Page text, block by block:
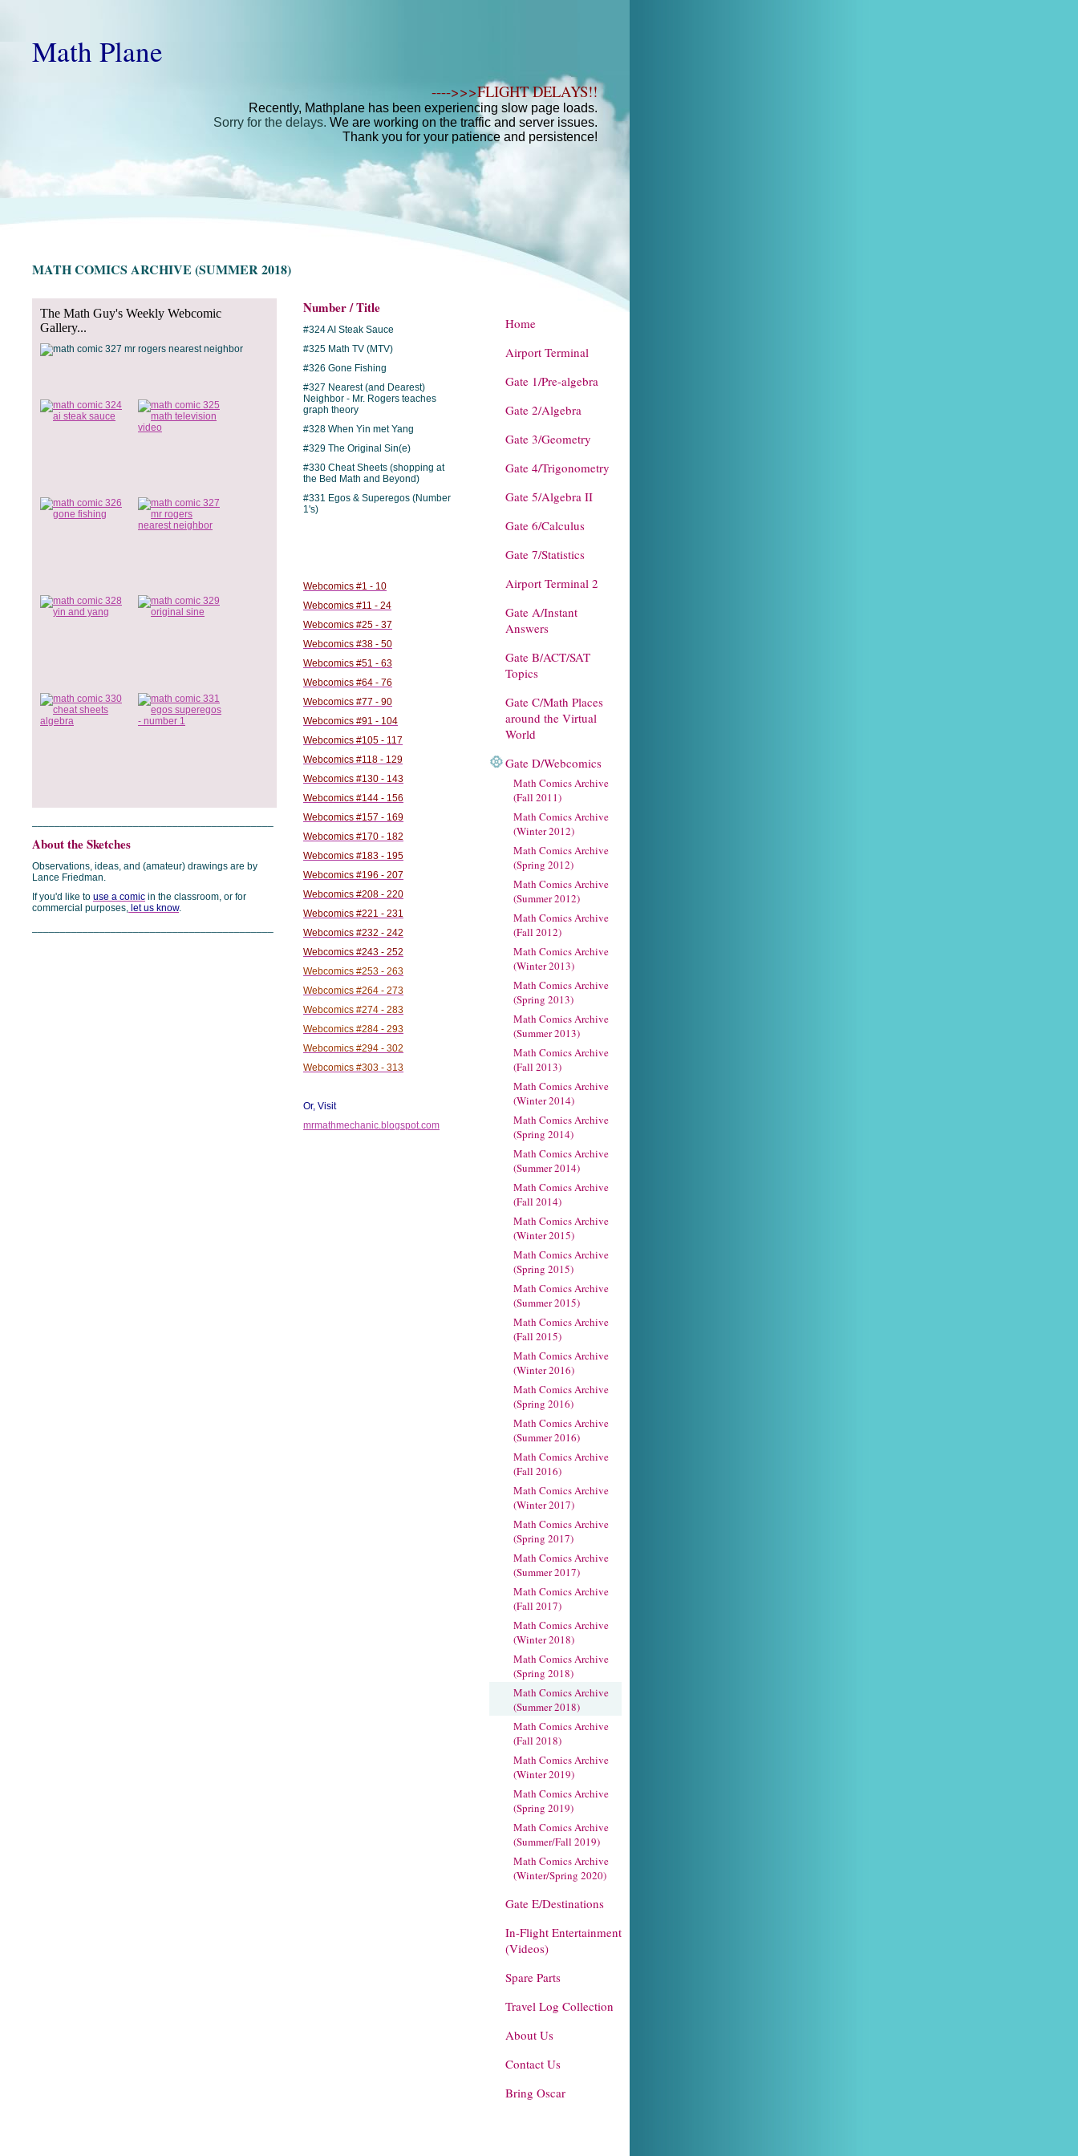
Math Plane
---->>>FLIGHT DELAYS!!
Recently, Mathplane has been experiencing slow page loads.
Sorry for the delays. We are working on the traffic and server issues.
Thank you for your patience and persistence!
Home
Airport Terminal
Gate 1/Pre-algebra
Gate 2/Algebra
Gate 3/Geometry
Gate 4/Trigonometry
Gate 5/Algebra II
Gate 6/Calculus
Gate 7/Statistics
Airport Terminal 2
Gate A/Instant
Answers
Gate B/ACT/SAT
Topics
Gate C/Math Places
around the Virtual
World
Gate D/Webcomics
Math Comics Archive
(Fall 2011)
Math Comics Archive
(Winter 2012)
Math Comics Archive
(Spring 2012)
Math Comics Archive
(Summer 2012)
Math Comics Archive
(Fall 2012)
Math Comics Archive
(Winter 2013)
Math Comics Archive
(Spring 2013)
Math Comics Archive
(Summer 2013)
Math Comics Archive
(Fall 2013)
Math Comics Archive
(Winter 2014)
Math Comics Archive
(Spring 2014)
Math Comics Archive
(Summer 2014)
Math Comics Archive
(Fall 2014)
Math Comics Archive
(Winter 2015)
Math Comics Archive
(Spring 2015)
Math Comics Archive
(Summer 2015)
Math Comics Archive
(Fall 2015)
Math Comics Archive
(Winter 2016)
Math Comics Archive
(Spring 2016)
Math Comics Archive
(Summer 2016)
Math Comics Archive
(Fall 2016)
Math Comics Archive
(Winter 2017)
Math Comics Archive
(Spring 2017)
Math Comics Archive
(Summer 2017)
Math Comics Archive
(Fall 2017)
Math Comics Archive
(Winter 2018)
Math Comics Archive
(Spring 2018)
Math Comics Archive
(Summer 2018)
Math Comics Archive
(Fall 2018)
Math Comics Archive
(Winter 2019)
Math Comics Archive
(Spring 2019)
Math Comics Archive
(Summer/Fall 2019)
Math Comics Archive
(Winter/Spring 2020)
Gate E/Destinations
In-Flight Entertainment
(Videos)
Spare Parts
Travel Log Collection
About Us
Contact Us
Bring Oscar
MATH COMICS ARCHIVE (SUMMER 2018)
The Math Guy's Weekly Webcomic
Gallery...
About the Sketches
Observations, ideas, and (amateur) drawings are by
Lance Friedman.
If you'd like to use a comic in the classroom, or for
commercial purposes, let us know.
Number / Title
#324 AI Steak Sauce
#325 Math TV (MTV)
#326 Gone Fishing
#327 Nearest (and Dearest)
Neighbor - Mr. Rogers teaches
graph theory
#328 When Yin met Yang
#329 The Original Sin(e)
#330 Cheat Sheets (shopping at
the Bed Math and Beyond)
#331 Egos & Superegos (Number
1's)
Webcomics #1 - 10
Webcomics #11 - 24
Webcomics #25 - 37
Webcomics #38 - 50
Webcomics #51 - 63
Webcomics #64 - 76
Webcomics #77 - 90
Webcomics #91 - 104
Webcomics #105 - 117
Webcomics #118 - 129
Webcomics #130 - 143
Webcomics #144 - 156
Webcomics #157 - 169
Webcomics #170 - 182
Webcomics #183 - 195
Webcomics #196 - 207
Webcomics #208 - 220
Webcomics #221 - 231
Webcomics #232 - 242
Webcomics #243 - 252
Webcomics #253 - 263
Webcomics #264 - 273
Webcomics #274 - 283
Webcomics #284 - 293
Webcomics #294 - 302
Webcomics #303 - 313
Or, Visit
mrmathmechanic.blogspot.com